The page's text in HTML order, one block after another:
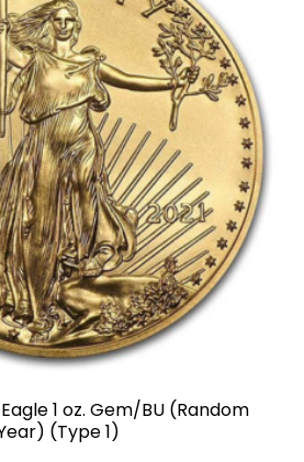
1 oz. Gem/BU (Random
(Type 1)